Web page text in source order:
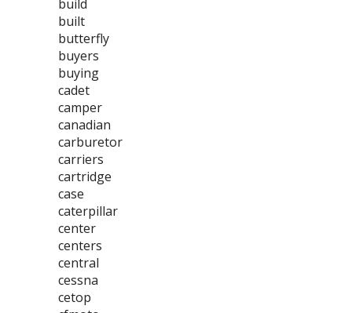
build
built
butterfly
buyers
buying
cadet
camper
canadian
carburetor
carriers
cartridge
case
caterpillar
center
centers
central
cessna
cetop